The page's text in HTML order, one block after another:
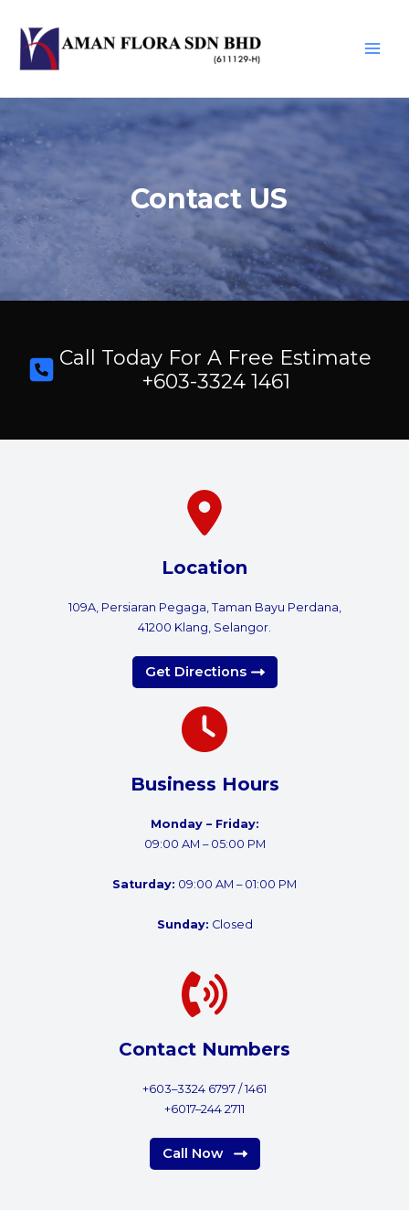
content
Contact US
Call Today For A Free Estimate
+603-3324 1461
Location
109A, Persiaran Pegaga, Taman Bayu Perdana,
41200 Klang, Selangor.
Get Directions
Business Hours
Monday – Friday:
09:00 AM – 05:00 PM
Saturday: 09:00 AM – 01:00 PM
Sunday: Closed
Contact Numbers
+603–3324 6797 / 1461
+6017–244 2711
Call Now